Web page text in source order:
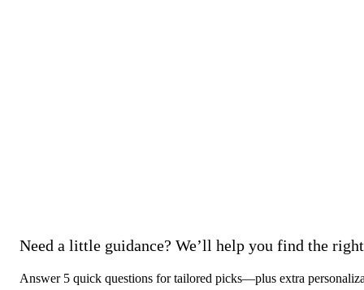
Need a little guidance? We’ll help you find the
Answer 5 quick questions for tailored picks—plus extra